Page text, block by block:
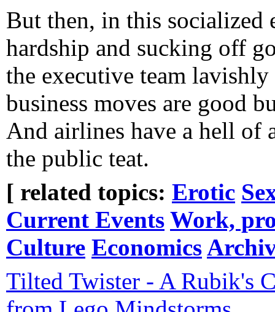
But then, in this socialized
hardship and sucking off
the executive team
business moves are good
And airlines have a hell of
the public teat.
[ related topics: Erotic
Current Events Work,
Culture Economics
Tilted Twister - A Rubik's